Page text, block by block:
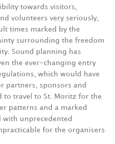
towards visitors,
volunteers very seriously,
times marked by the
surrounding the freedom
Sound planning has
the ever-changing entry
which would have
partners, sponsors and
to travel to St. Moritz for the
patterns and a marked
with unprecedented
for the organisers